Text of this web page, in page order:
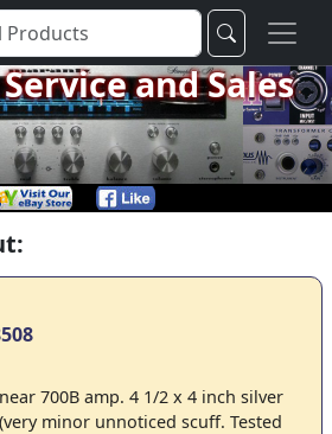
and Sales
700B amp. 4 1/2 x 4 inch silver
minor unnoticed scuff. Tested